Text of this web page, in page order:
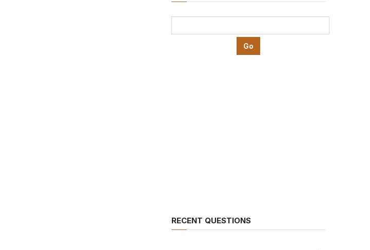
RECENT QUESTIONS